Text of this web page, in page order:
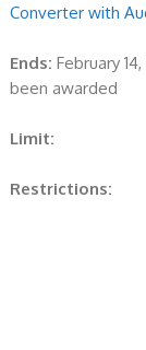
Converter with
Ends: February
been awarded
Limit:
Restrictions: